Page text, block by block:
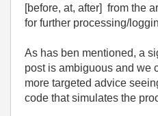
[before, at, after] from the
for further processing/
As has ben mentioned, a
post is ambiguous and we
more targeted advice
code that simulates the